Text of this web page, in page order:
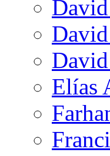
Elías